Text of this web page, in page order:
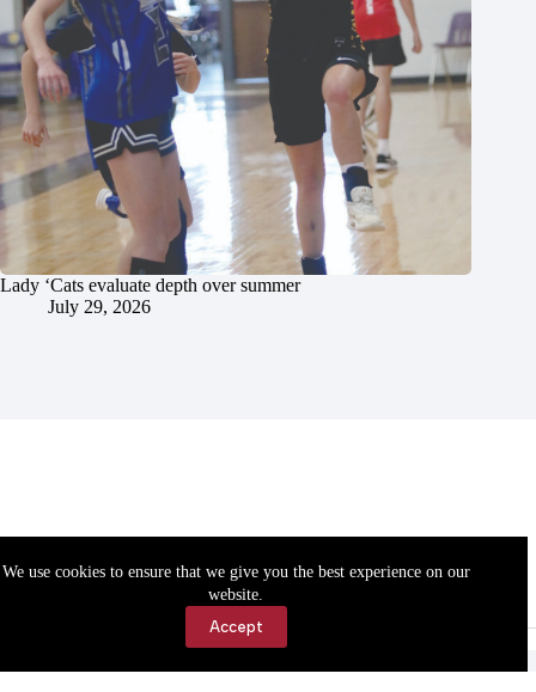
We use cookies to ensure that we give you the best experience on our
website.
Accept
Lady ‘Cats evaluate depth over summer
July 29, 2026
Accessibility